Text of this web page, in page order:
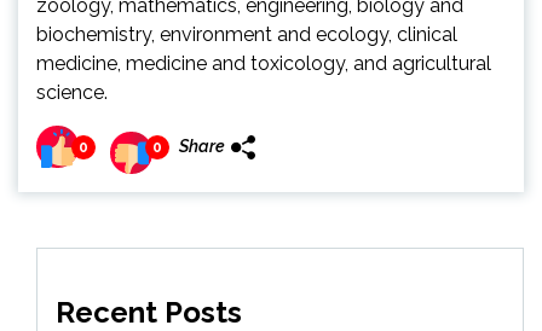
zoology, mathematics, engineering, biology and
biochemistry, environment and ecology, clinical
medicine, medicine and toxicology, and agricultural
science.
0 0 Share
Recent Posts